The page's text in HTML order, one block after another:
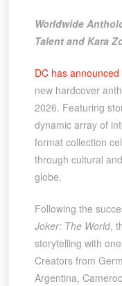
Worldwide
Talent and Kara
DC has announced
new hardcover
2026. Featuring
dynamic array of
format collection
through cultural
globe.
Following the
Joker: The World,
storytelling with
Creators from
Argentina,